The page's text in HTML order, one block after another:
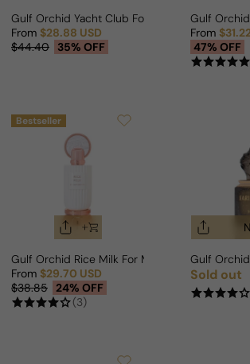
Gulf Orchid Yacht Club For Man/Woman
Sale price
From $28.88 USD
Regular price
$44.40 35% OFF
Gulf
Sale price
From
Regular
47% OFF
Bestseller
Gulf Orchid Rice Milk For Man/Woman
Sale price
From $29.70 USD
Regular price
$38.85 24% OFF
(3)
Gulf
Regular
Sold out